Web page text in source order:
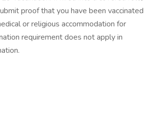
proof that you have been vaccinated
or religious accommodation for
requirement does not apply in